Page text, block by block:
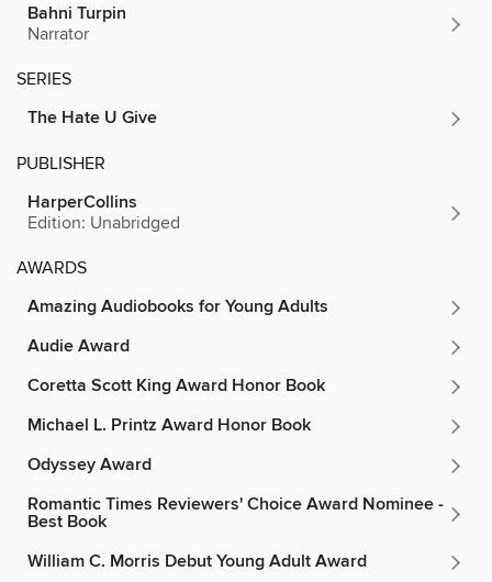
Bahni Turpin
Narrator
SERIES
The Hate U Give
PUBLISHER
HarperCollins
Edition: Unabridged
AWARDS
Amazing Audiobooks for Young Adults
Audie Award
Coretta Scott King Award Honor Book
Michael L. Printz Award Honor Book
Odyssey Award
Romantic Times Reviewers' Choice Award Nominee -
Best Book
William C. Morris Debut Young Adult Award